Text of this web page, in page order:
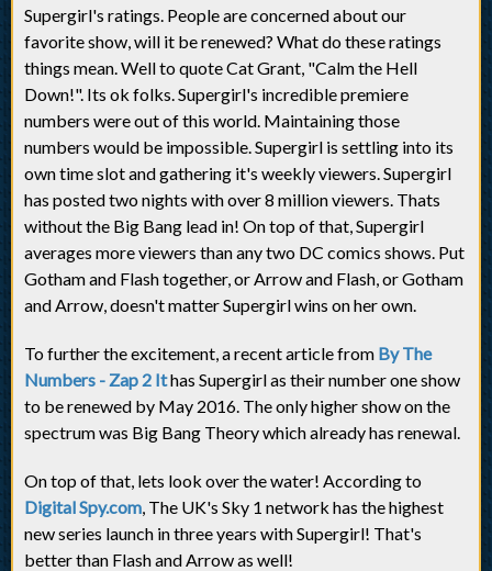
Supergirl's ratings. People are concerned about our
favorite show, will it be renewed? What do these ratings
things mean. Well to quote Cat Grant, "Calm the Hell
Down!". Its ok folks. Supergirl's incredible premiere
numbers were out of this world. Maintaining those
numbers would be impossible. Supergirl is settling into its
own time slot and gathering it's weekly viewers. Supergirl
has posted two nights with over 8 million viewers. Thats
without the Big Bang lead in! On top of that, Supergirl
averages more viewers than any two DC comics shows. Put
Gotham and Flash together, or Arrow and Flash, or Gotham
and Arrow, doesn't matter Supergirl wins on her own.
To further the excitement, a recent article from By The
Numbers - Zap 2 Ithas Supergirl as their number one show
to be renewed by May 2016. The only higher show on the
spectrum was Big Bang Theory which already has renewal.
On top of that, lets look over the water! According to
Digital Spy.com, The UK's Sky 1 network has the highest
new series launch in three years with Supergirl! That's
better than Flash and Arrow as well!